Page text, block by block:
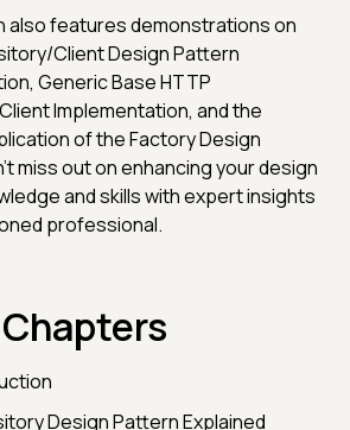
also features demonstrations on
Client Design Pattern
Generic Base HTTP
Implementation, and the
of the Factory Design
miss out on enhancing your design
and skills with expert insights
professional.
Design Pattern Explained